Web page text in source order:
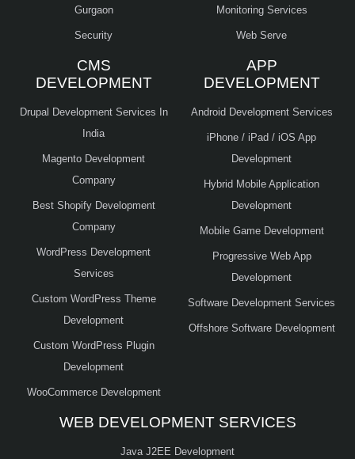
Gurgaon
Security
Monitoring Services
Web Serve
CMS
DEVELOPMENT
Drupal Development Services In
India
Magento Development
Company
Best Shopify Development
Company
WordPress Development
Services
Custom WordPress Theme
Development
Custom WordPress Plugin
Development
WooCommerce Development
APP
DEVELOPMENT
Android Development Services
iPhone / iPad / iOS App
Development
Hybrid Mobile Application
Development
Mobile Game Development
Progressive Web App
Development
Software Development Services
Offshore Software Development
WEB DEVELOPMENT SERVICES
Java J2EE Development